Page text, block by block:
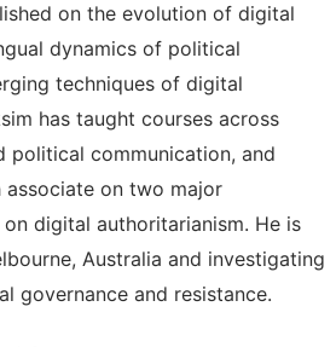
on the evolution of digital
dynamics of political
techniques of digital
has taught courses across
political communication, and
associate on two major
digital authoritarianism. He is
Australia and investigating
governance and resistance.